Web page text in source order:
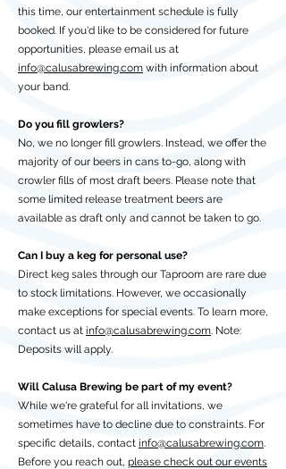
this time, our entertainment schedule is fully
booked. If you'd like to be considered for future
opportunities, please email us at
info@calusabrewing.com with information about
your band.
Do you fill growlers?
No, we no longer fill growlers. Instead, we offer the
majority of our beers in cans to-go, along with
crowler fills of most draft beers. Please note that
some limited release treatment beers are
available as draft only and cannot be taken to go.
Can I buy a keg for personal use?
Direct keg sales through our Taproom are rare due
to stock limitations. However, we occasionally
make exceptions for special events. To learn more,
contact us at info@calusabrewing.com. Note:
Deposits will apply.
Will Calusa Brewing be part of my event?
While we're grateful for all invitations, we
sometimes have to decline due to constraints. For
specific details, contact info@calusabrewing.com.
Before you reach out, please check out our events